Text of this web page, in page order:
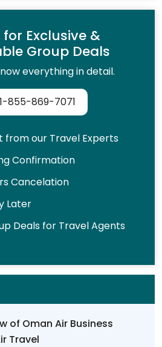
Exclusive &
Group Deals
everything in detail.
855-869-7071
from our Travel Experts
Confirmation
Cancelation
Later
Deals for Travel Agents
of Oman Air Business
Travel